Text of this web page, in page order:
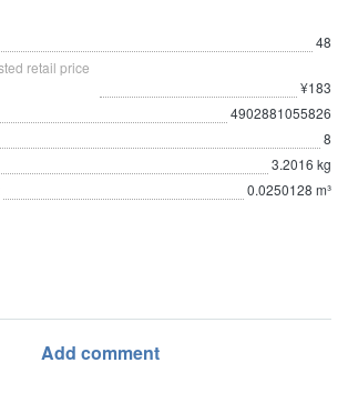
48
retail price
¥183
4902881055826
8
3.2016 kg
0.0250128 m³
Add comment